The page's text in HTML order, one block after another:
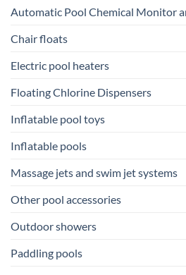
Automatic Pool Chemical Monitor
Chair floats
Electric pool heaters
Floating Chlorine Dispensers
Inflatable pool toys
Inflatable pools
Massage jets and swim jet systems
Other pool accessories
Outdoor showers
Paddling pools